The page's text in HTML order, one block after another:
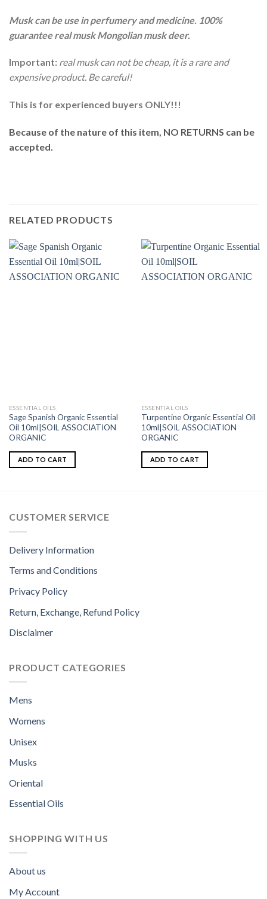
Musk can be use in perfumery and medicine. 100%
guarantee real musk Mongolian musk deer.
Important: real musk can not be cheap, it is a rare and
expensive product. Be careful!
This is for experienced buyers ONLY!!!
Because of the nature of this item, NO RETURNS can be
accepted.
RELATED PRODUCTS
ESSENTIAL OILS
Sage Spanish Organic Essential
Oil 10ml|SOIL ASSOCIATION
ORGANIC
ADD TO CART
ESSENTIAL OILS
Turpentine Organic Essential Oil
10ml|SOIL ASSOCIATION
ORGANIC
ADD TO CART
CUSTOMER SERVICE
Delivery Information
Terms and Conditions
Privacy Policy
Return, Exchange, Refund Policy
Disclaimer
PRODUCT CATEGORIES
Mens
Womens
Unisex
Musks
Oriental
Essential Oils
SHOPPING WITH US
About us
My Account